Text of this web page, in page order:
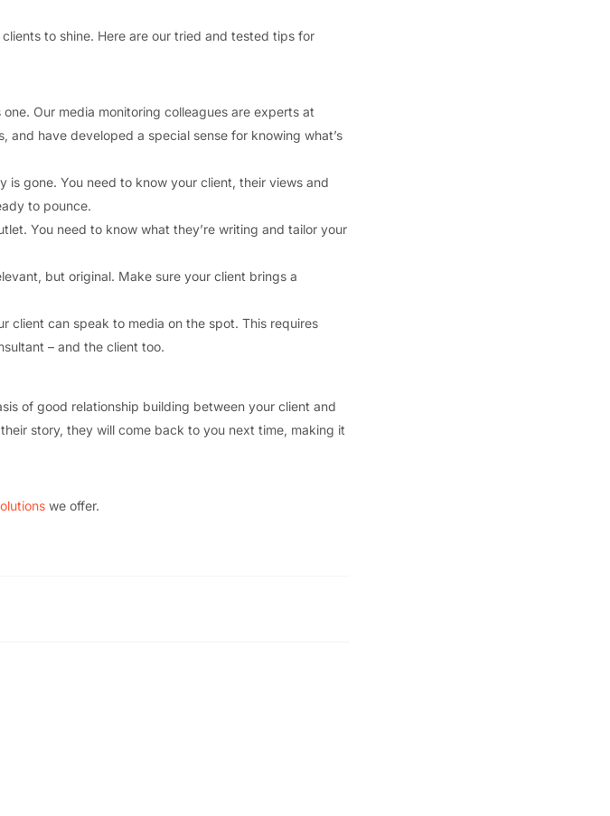
to shine. Here are our tried and tested tips for
Our media monitoring colleagues are experts at
have developed a special sense for knowing what’s
is gone. You need to know your client, their views and
to pounce.
You need to know what they’re writing and tailor your
but original. Make sure your client brings a
client can speak to media on the spot. This requires
– and the client too.
of good relationship building between your client and
story, they will come back to you next time, making it
we offer.